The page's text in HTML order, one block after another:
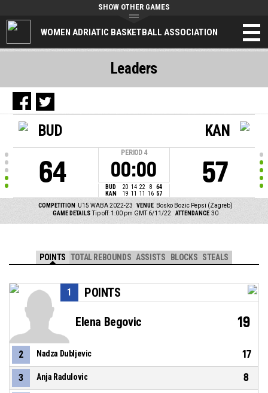
WOMEN ADRIATIC BASKETBALL ASSOCIATION
SHOW OTHER GAMES
BUD
64
PERIOD 4
00:00
BUD 20 14 22 8
64
KAN
19 11 11 16 57
KAN
57
COMPETITION U15 WABA 2022-23 VENUE Bosko Bozic Pepsi (Zagreb)
GAME DETAILS Tip off: 1:00 pm GMT 6/11/22 ATTENDANCE 30
Leaders
POINTS TOTAL REBOUNDS ASSISTS BLOCKS STEALS
POINTS
1
Elena Begovic 19
2 Nadza Dubljevic 17
3 Anja Radulovic 8